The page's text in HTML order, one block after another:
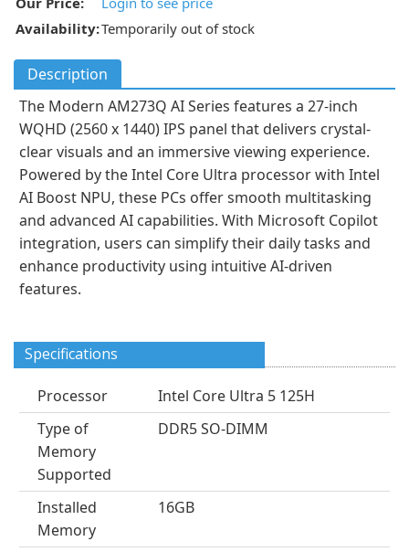
Availability:Temporarily out of stock
Description
The Modern AM273Q AI Series features a 27-inch
WQHD (2560 x 1440) IPS panel that delivers crystal-
clear visuals and an immersive viewing experience.
Powered by the Intel Core Ultra processor with Intel
AI Boost NPU, these PCs offer smooth multitasking
and advanced AI capabilities. With Microsoft Copilot
integration, users can simplify their daily tasks and
enhance productivity using intuitive AI-driven
features.
Specifications
Processor
Intel Core Ultra 5 125H
Type of
Memory
Supported
DDR5 SO-DIMM
Installed
Memory
16GB